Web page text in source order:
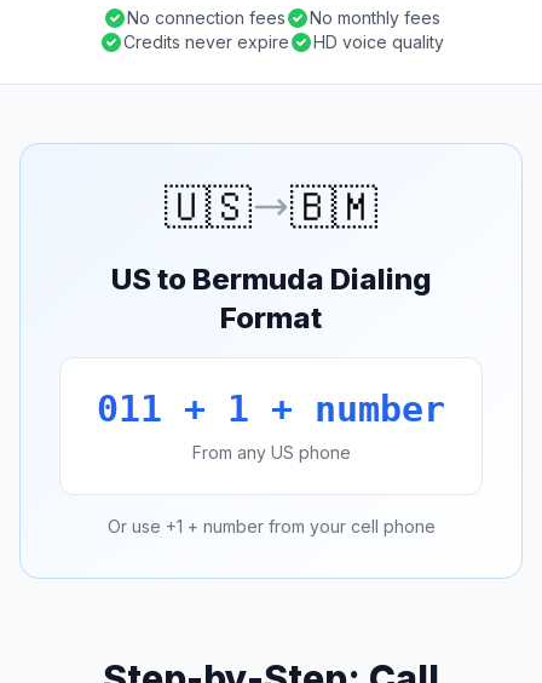
No connection fees
No monthly fees
Credits never expire
HD voice quality
🇺🇸 🇧🇲
US to Bermuda Dialing
Format
011 + 1 + number
From any US phone
Or use +1 + number from your cell phone